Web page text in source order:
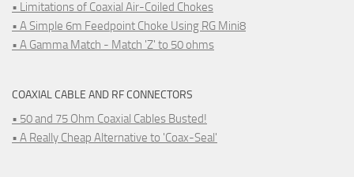
• Limitations of Coaxial Air-Coiled Chokes
• A Simple 6m Feedpoint Choke Using RG Mini8
• A Gamma Match - Match 'Z' to 50 ohms
COAXIAL CABLE AND RF CONNECTORS
• 50 and 75 Ohm Coaxial Cables Busted!
• A Really Cheap Alternative to 'Coax-Seal'